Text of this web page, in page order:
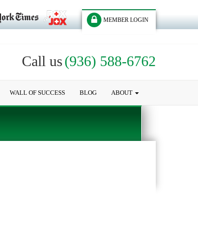
MEMBER LOGIN
Call us(936) 588-6762
WALL OF SUCCESS BLOG ABOUT